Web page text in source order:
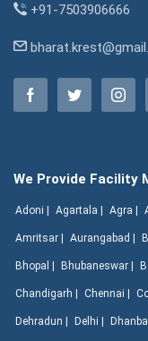
+91-7503906666
We Provide Facility
Adoni | Agartala | Agra |
Amritsar | Aurangabad |
Bhopal | Bhubaneswar |
Chandigarh | Chennai |
Dehradun | Delhi |